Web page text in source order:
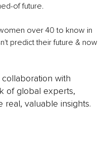
of future.
over 40 to know in
predict their future & now
with
of global experts,
real, valuable insights.